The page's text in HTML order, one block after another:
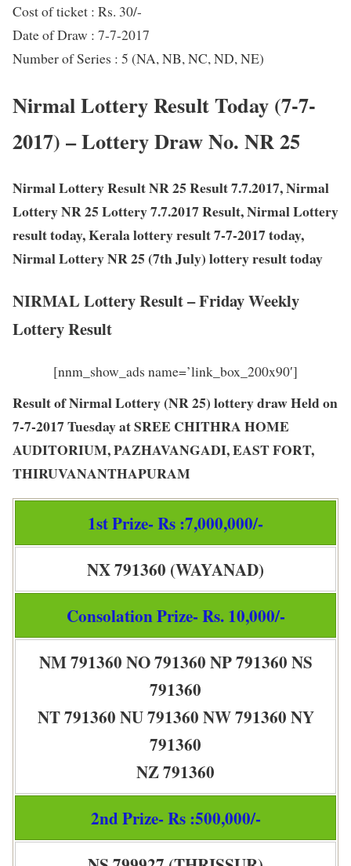
Cost of ticket : Rs. 30/-
Date of Draw : 7-7-2017
Number of Series : 5 (NA, NB, NC, ND, NE)
Nirmal Lottery Result Today (7-7-
2017) – Lottery Draw No. NR 25
Nirmal Lottery Result NR 25 Result 7.7.2017, Nirmal
Lottery NR 25 Lottery 7.7.2017 Result, Nirmal Lottery
result today, Kerala lottery result 7-7-2017 today,
Nirmal Lottery NR 25 (7th July) lottery result today
NIRMAL Lottery Result – Friday Weekly
Lottery Result
[nnm_show_ads name=’link_box_200x90′]
Result of Nirmal Lottery (NR 25) lottery draw Held on
7-7-2017 Tuesday at SREE CHITHRA HOME
AUDITORIUM, PAZHAVANGADI, EAST FORT,
THIRUVANANTHAPURAM
1st Prize- Rs :7,000,000/-
NX 791360 (WAYANAD)
Consolation Prize- Rs. 10,000/-
NM 791360 NO 791360 NP 791360 NS
791360
NT 791360 NU 791360 NW 791360 NY
791360
NZ 791360
2nd Prize- Rs :500,000/-